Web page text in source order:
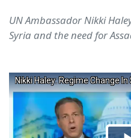
UN Ambassador Nikki
Syria and the need for